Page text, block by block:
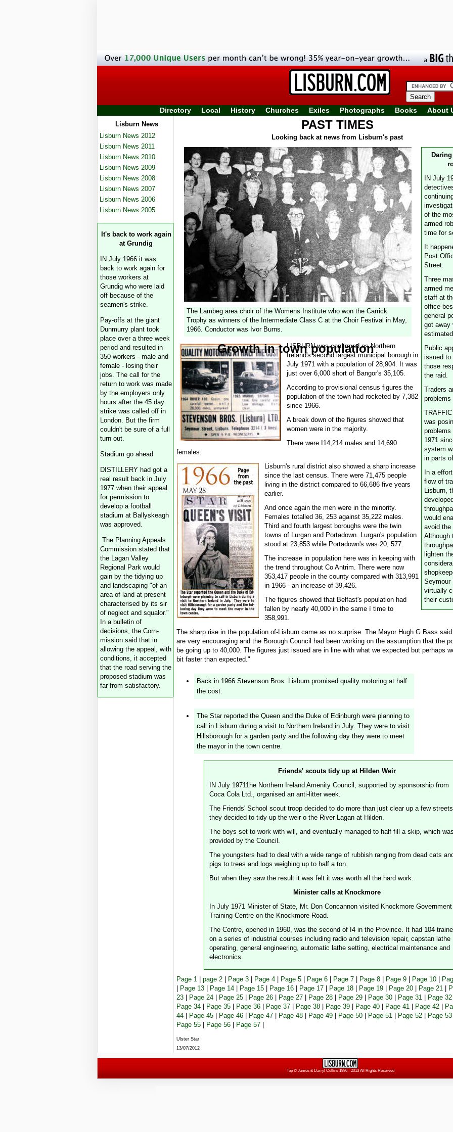
Directory Local History Churches Exiles Photographs Books About
Lisburn News
Lisburn News 2012
Lisburn News 2011
Lisburn News 2010
Lisburn News 2009
Lisburn News 2008
Lisburn News 2007
Lisburn News 2006
Lisburn News 2005
It's back to work again
at Grundig
IN July 1966 it was
back to work again for
those workers at
Grundig who were laid
off because of the
seamen's strike.
Pay-offs at the giant
Dunmurry plant took
place over a three week
period and resulted in
350 workers - male and
female - losing their
jobs. The call for the
return to work was made
by the employers only
hours after the 45 day
strike was called off in
London. But the firm
couldn't be sure of a full
turn out.
Stadium go ahead
DISTILLERY had got a
real result back in July
1977 when their appeal
for permission to
develop a football
stadium at Ballyskeagh
was approved.
The Planning Appeals
Commission stated that
the Lagan Valley
Regional Park would
gain by the tidying up
and landscaping "of an
area of land at present
characterised by its sir
of neglect and squalor."
In a bulletin of
decisions, the Corn-
mission said that in
allowing the appeal, with
conditions, it accepted
that the road serving the
proposed stadium was
far from satisfactory.
PAST TIMES
Looking back at news from Lisburn's past
The Lambeg area choir of the Womens Institute who won the Carrick
Trophy as winners of the Intermediate Class C at the Choir Festival in May,
1966. Conductor was Ivor Burns.
IN July
of the
armed
time for
It
Post
Street.
Three
armed
staff at
office
general
got away
Public
issued to
those
the raid.
Traders
problems
was
problems
1971
system
in parts
In a
flow of
Lisburn,
would
avoid the
Although
lighten
Seymour
virtually
their
Growth in town population
LISBURN was confirmed as Northern
Ireland's second largest municipal borough in
July 1971 with a population of 28,904. It was
just over 6,000 short of Bangor's 35,105.
According to provisional census figures the
population of the town had rocketed by 7,382
since 1966.
A break down of the figures showed that
women were in the majority.
There were I14,214 males and 14,690
females.
Lisburn's rural district also showed a sharp increase
since the last census. There were 71,475 people
living in the district compared to 66,686 five years
earlier.
And once again the men were in the minority.
Females totalled 36, 253 against 35,222 males.
Third and fourth largest boroughs were the twin
towns of Lurgan and Portadown. Lurgan's population
stood at 23,853 while Portadown's was 20, 577.
The increase in population here was in keeping with
the trend throughout Co Antrim. There were now
353,417 people in the county compared with 313,991
in 1966 - an increase of 39,426.
The figures showed that Belfast's population had
fallen by nearly 40,000 in the same í time to
358,991.
The sharp rise in the population of-Lisburn came as no surprise. The Mayor Hugh G Bass
are very encouraging and the Borough Council had been working on the assumption that the
be going up to 40,000. The figures just issued are in line with what we expected but perhaps
bit faster than expected."
Back in 1966 Stevenson Bros. Lisburn promised quality motoring at half
the cost.
The Star reported the Queen and the Duke of Edinburgh were planning to
call in Lisburn during a visit to Northern Ireland in July. They were to visit
Hillsborough for a garden party and the following day they were to meet
the mayor in the town centre.
Friends' scouts tidy up at Hilden Weir
IN July 19711he Northern Ireland Amenity Council, supported by sponsorship from
Coca Cola Ltd., organised an anti-litter week.
The Friends' School scout troop decided to do more than just clear up a few
they decided to tidy up the weir o the River Lagan at Hilden.
The boys set to work with will, and eventually managed to half fill a skip, which was
provided by the Council.
The youngsters had to deal with a wide range of rubbish ranging from dead cats
pigs to trees and logs weighing up to half a ton.
But when they saw the result it was felt it was worth all the hard work.
Minister calls at Knockmore
In July 1971 Minister of State, Mr. Don Concannon visited Knockmore Government
Training Centre on the Knockmore Road.
The Centre, opened in 1960, was the second of I4 in the Province. It had 104
on a series of industrial courses including radio and television repair, capstan lathe
operating, general engineering, automatic lathe setting, electrical maintenance and
electronics.
Page 1 page 2 Page 3 Page 4 Page 5 Page 6 Page 7 Page 8 Page 9 Page 10
Page 13 Page 14 Page 15 Page 16 Page 17 Page 18 Page 19 Page 20 Page 21
23
Page 24 Page 25 Page 26 Page 27 Page 28 Page 29 Page 30 Page 31 Page 32
Page 34
Page 35 Page 36 Page 37 Page 38 Page 39 Page 40 Page 41 Page 42
44
Page 45 Page 46 Page 47 Page 48 Page 49 Page 50 Page 51 Page 52 Page 53
Page 55
Page 56 Page 57
Ulster Star
13/07/2012
Top© James & Darryl Collins 1996 - 2013 All Rights Reserved